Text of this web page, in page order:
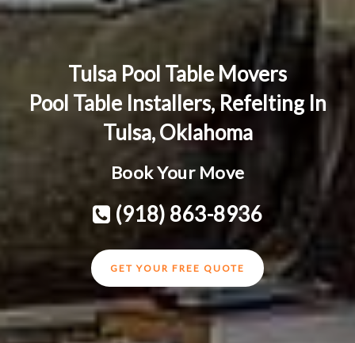
Tulsa Pool Table Movers
Pool Table Installers, Refelting In
Tulsa, Oklahoma
Book Your Move
(918) 863-8936
GET YOUR FREE QUOTE